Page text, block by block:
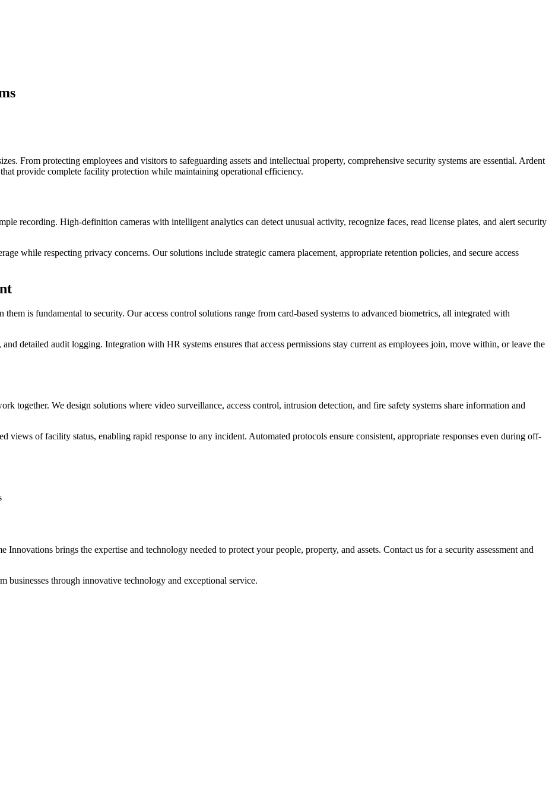
From protecting employees and visitors to safeguarding assets and intellectual property, comprehensive security systems are essential. Ardent
provide complete facility protection while maintaining operational efficiency.
recording. High-definition cameras with intelligent analytics can detect unusual activity, recognize faces, read license plates, and alert security
while respecting privacy concerns. Our solutions include strategic camera placement, appropriate retention policies, and secure access
is fundamental to security. Our access control solutions range from card-based systems to advanced biometrics, all integrated with
detailed audit logging. Integration with HR systems ensures that access permissions stay current as employees join, move within, or leave the
together. We design solutions where video surveillance, access control, intrusion detection, and fire safety systems share information and
of facility status, enabling rapid response to any incident. Automated protocols ensure consistent, appropriate responses even during off-
brings the expertise and technology needed to protect your people, property, and assets. Contact us for a security assessment and
businesses through innovative technology and exceptional service.